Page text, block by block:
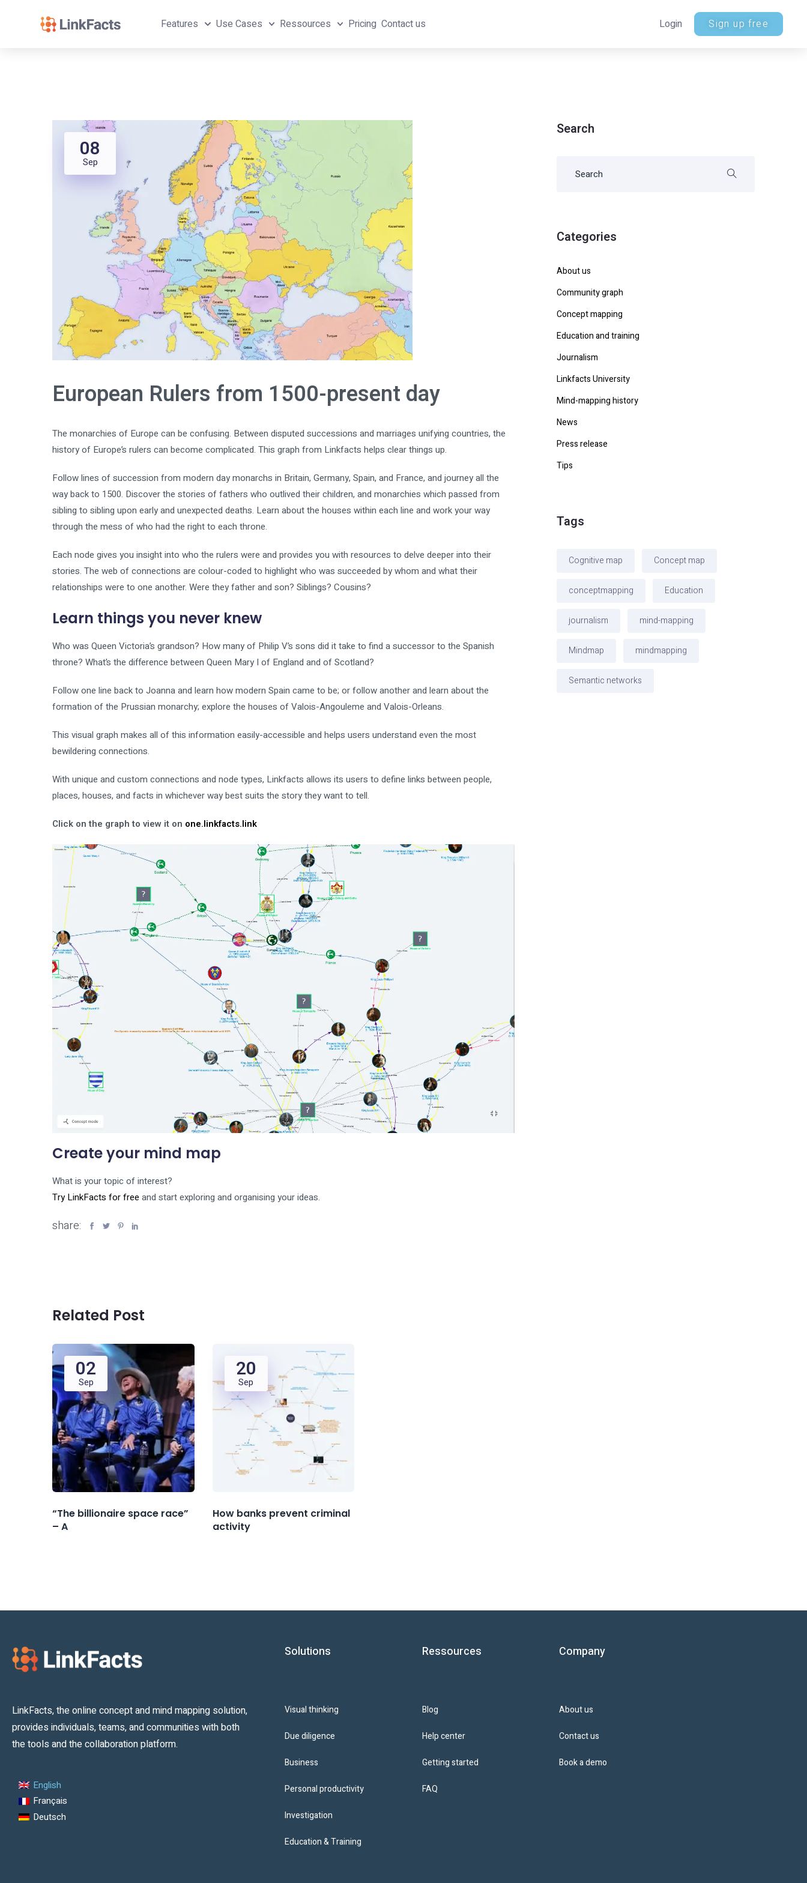
Features Use Cases Ressources Pricing Contact us Login Sign up free
08
Sep
European Rulers from 1500-present day
The monarchies of Europe can be confusing. Between disputed successions and marriages unifying countries, the
history of Europe’s rulers can become complicated. This graph from Linkfacts helps clear things up.
Follow lines of succession from modern day monarchs in Britain, Germany, Spain, and France, and journey all the
way back to 1500. Discover the stories of fathers who outlived their children, and monarchies which passed from
sibling to sibling upon early and unexpected deaths. Learn about the houses within each line and work your way
through the mess of who had the right to each throne.
Each node gives you insight into who the rulers were and provides you with resources to delve deeper into their
stories. The web of connections are colour-coded to highlight who was succeeded by whom and what their
relationships were to one another. Were they father and son? Siblings? Cousins?
Learn things you never knew
Who was Queen Victoria’s grandson? How many of Philip V’s sons did it take to find a successor to the Spanish
throne? What’s the difference between Queen Mary I of England and of Scotland?
Follow one line back to Joanna and learn how modern Spain came to be; or follow another and learn about the
formation of the Prussian monarchy; explore the houses of Valois-Angouleme and Valois-Orleans.
This visual graph makes all of this information easily-accessible and helps users understand even the most
bewildering connections.
With unique and custom connections and node types, Linkfacts allows its users to define links between people,
places, houses, and facts in whichever way best suits the story they want to tell.
Click on the graph to view it on one.linkfacts.link
Create your mind map
What is your topic of interest?
Try LinkFacts for free and start exploring and organising your ideas.
share:
Related Post
02
Sep
“The billionaire space race”
– A
20
Sep
How banks prevent criminal
activity
Search
Categories
About us
Community graph
Concept mapping
Education and training
Journalism
Linkfacts University
Mind-mapping history
News
Press release
Tips
Tags
Cognitive map Concept map
conceptmapping Education
journalism mind-mapping
Mindmap mindmapping
Semantic networks
LinkFacts, the online concept and mind mapping solution,
provides individuals, teams, and communities with both
the tools and the collaboration platform.
English
Français
Deutsch
Solutions
Visual thinking
Due diligence
Business
Personal productivity
Investigation
Education & Training
Ressources
Blog
Help center
Getting started
FAQ
Company
About us
Contact us
Book a demo